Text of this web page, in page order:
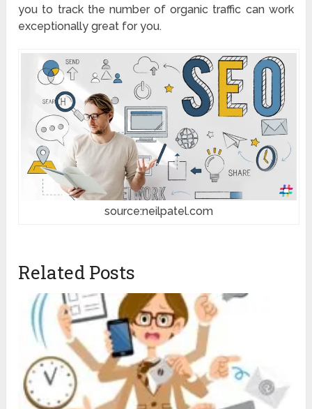
you to track the number of organic traffic can work
exceptionally great for you.
source:neilpatel.com
Related Posts